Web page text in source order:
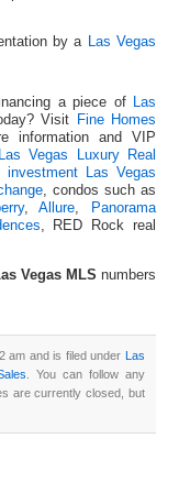
by a Las Vegas
a piece of Las
Visit
Fine Homes
information and VIP
Las Vegas Luxury Real
investment Las Vegas
, condos such as
,Allure,
Panorama
, RED Rock real
Vegas MLS numbers
am and is filed under Las
. You can follow any
are currently closed, but